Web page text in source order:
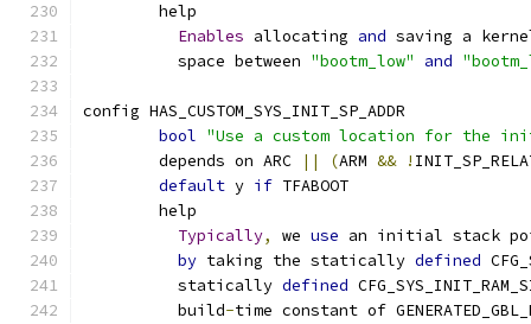
	help
Enables allocating and saving a
	  space between
"bootm_low" and
config HAS_CUSTOM_SYS_INIT_SP_ADDR
bool "Use a custom location for the
	depends on ARC
|| (ARM && !
default y if TFABOOT
	help
Typically, we use an initial stack
by taking the statically defined
	  statically
defined
	  build
-time constant of